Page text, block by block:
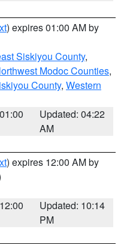
) expires 01:00 AM by
Siskiyou County,
Modoc Counties,
County, Western
Updated: 04:22
AM
) expires 12:00 AM by
Updated: 10:14
PM